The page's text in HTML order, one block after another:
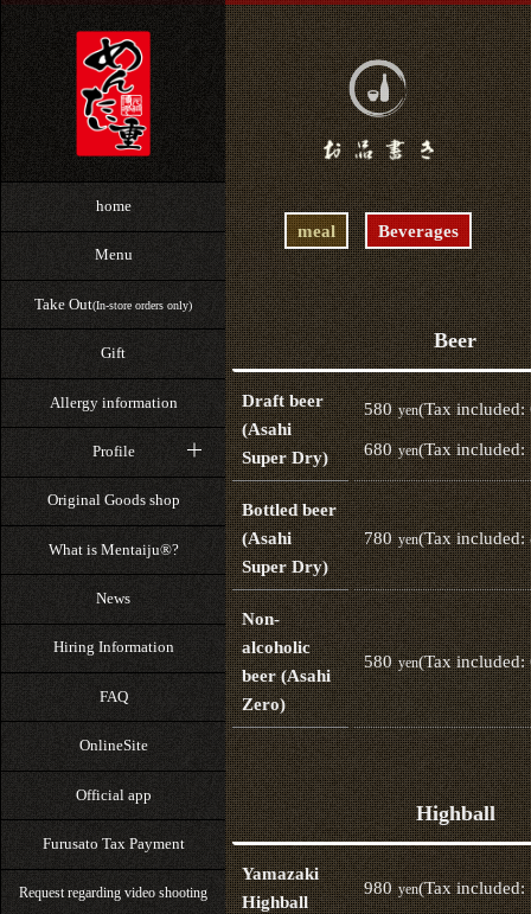
home
Menu
Take Out(In-store orders only)
Gift
Allergy information
Profile
Original Goods shop
What is Mentaiju®?
News
Hiring Information
FAQ
OnlineSite
Official app
Furusato Tax Payment
Request regarding video shooting
meal Beverages
Beer
Draft beer
(Asahi
Super Dry)
580 yen(Tax included:
680 yen(Tax included:
Bottled beer
(Asahi
Super Dry)
780 yen(Tax included:
Non-
alcoholic
beer (Asahi
Zero)
580 yen(Tax included:
Highball
Yamazaki
Highball
980 yen(Tax included: